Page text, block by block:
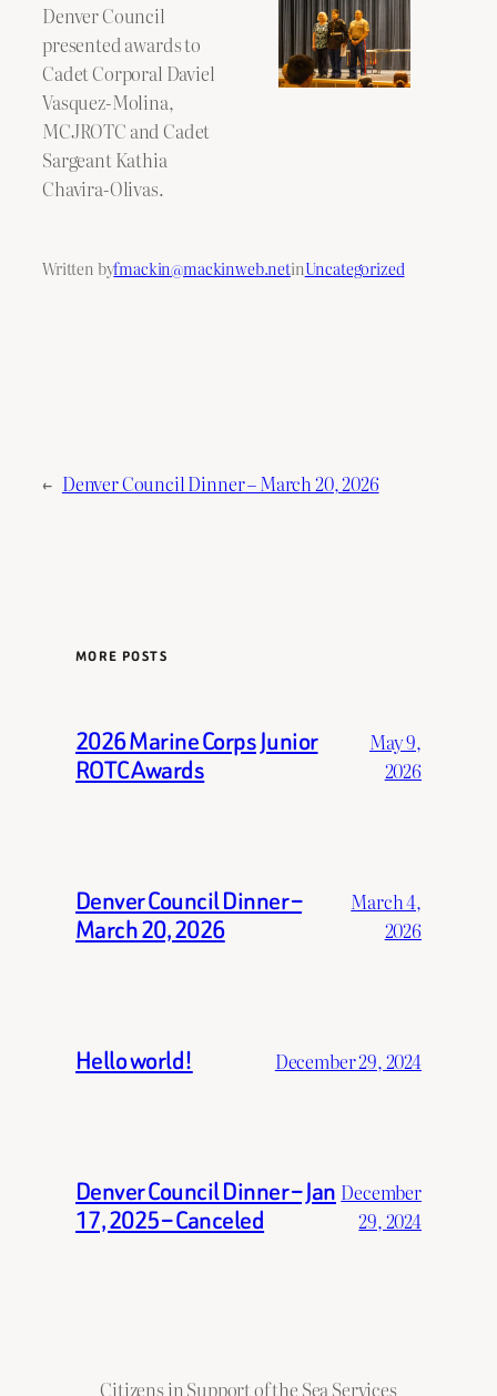
Denver Council
presented awards to
Cadet Corporal Daviel
Vasquez-Molina,
MCJROTC and Cadet
Sargeant Kathia
Chavira-Olivas.
Written byfmackin@mackinweb.netinUncategorized
← Denver Council Dinner – March 20, 2026
MORE POSTS
2026 Marine Corps Junior
ROTC Awards
May 9,
2026
Denver Council Dinner –
March 20, 2026
March 4,
2026
Hello world! December 29, 2024
Denver Council Dinner – Jan
17, 2025 – Canceled
December
29, 2024
Citizens in Support of the Sea Services